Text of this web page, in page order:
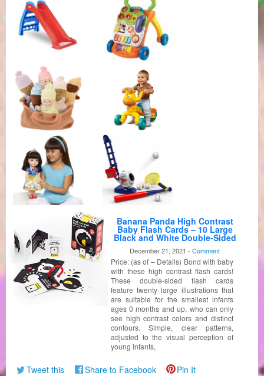
Banana Panda High Contrast
Baby Flash Cards – 10 Large
Black and White Double-Sided
Cards – Specially Designed to
Promote Visual Stimulation and
Sensory Development in
Infants Ages 0-3 Months
December 21, 2021 -Comment
Price: (as of – Details) Bond with baby
with these high contrast flash cards!
These double-sided flash cards
feature twenty large illustrations that
are suitable for the smallest infants
ages 0 months and up, who can only
see high contrast colors and distinct
contours. Simple, clear patterns,
adjusted to the visual perception of
young infants,
Tweet this Share to Facebook Pin It